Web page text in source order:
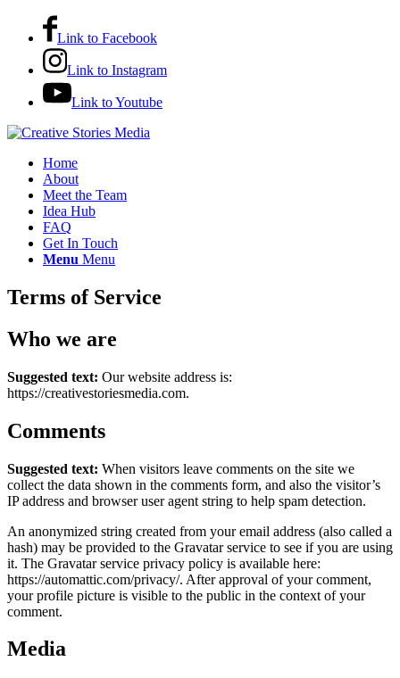
Link to Facebook
Link to Instagram
Link to Youtube
Home
About
Meet the Team
Idea Hub
FAQ
Get In Touch
Menu Menu
Terms of Service
Who we are
Suggested text: Our website address is:
https://creativestoriesmedia.com.
Comments
Suggested text: When visitors leave comments on the site we
collect the data shown in the comments form, and also the visitor’s
IP address and browser user agent string to help spam detection.
An anonymized string created from your email address (also called a
hash) may be provided to the Gravatar service to see if you are using
it. The Gravatar service privacy policy is available here:
https://automattic.com/privacy/. After approval of your comment,
your profile picture is visible to the public in the context of your
comment.
Media